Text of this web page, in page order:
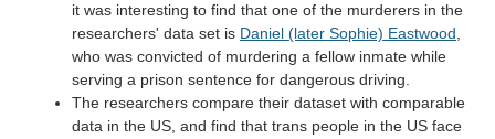
it was interesting to find that one of the murderers in the
researchers' data set is Daniel (later Sophie) Eastwood,
who was convicted of murdering a fellow inmate while
serving a prison sentence for dangerous driving.
The researchers compare their dataset with comparable
data in the US, and find that trans people in the US face